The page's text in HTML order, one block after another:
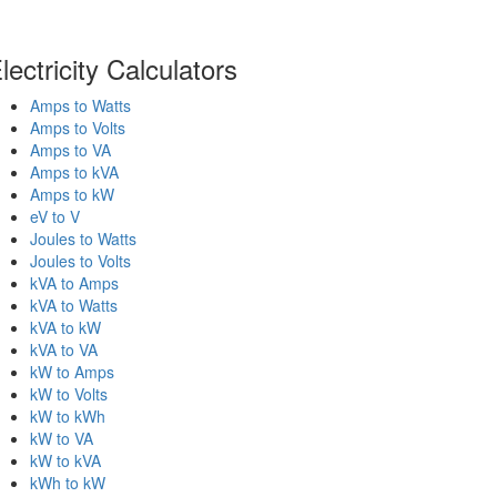
Calculators
Amps to Watts
Amps to Volts
Amps to VA
Amps to kVA
Amps to kW
eV to V
Joules to Watts
Joules to Volts
kVA to Amps
kVA to Watts
kVA to kW
kVA to VA
kW to Amps
kW to Volts
kW to kWh
kW to VA
kW to kVA
kWh to kW